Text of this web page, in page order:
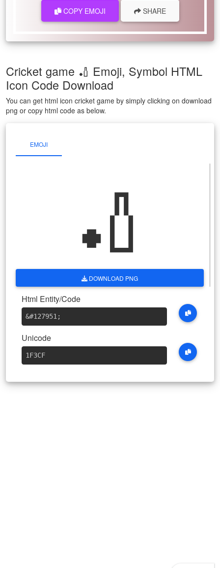
COPY EMOJI SHARE
Cricket game 🏏 Emoji, Symbol HTML
Icon Code Download
You can get html icon cricket game by simply clicking on download
png or copy html code as below.
EMOJI
🏏
DOWNLOAD PNG
Html Entity/Code
&#127951 ;
Unicode
1F3CF